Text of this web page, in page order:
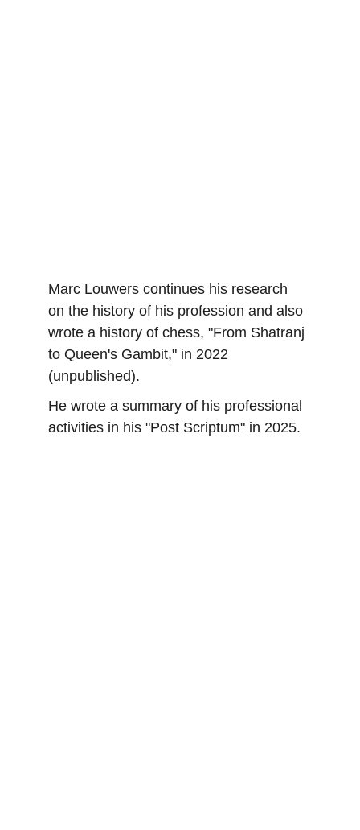
Marc Louwers continues his research
on the history of his profession and also
wrote a history of chess, "From Shatranj
to Queen's Gambit," in 2022
(unpublished).
He wrote a summary of his professional
activities in his "Post Scriptum" in 2025.